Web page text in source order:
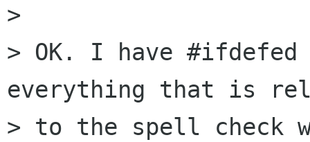
>
> OK. I have
everything that is
> to the spell check